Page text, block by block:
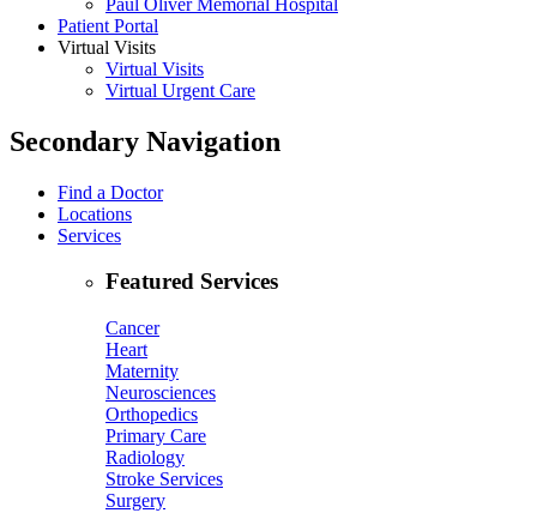
Patient Portal
Virtual Visits
Virtual Visits
Virtual Urgent Care
Secondary Navigation
Find a Doctor
Locations
Services
Featured Services
Cancer
Heart
Maternity
Neurosciences
Orthopedics
Primary Care
Radiology
Stroke Services
Surgery